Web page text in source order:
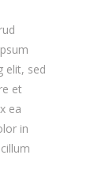
elit, sed
et
ea
in